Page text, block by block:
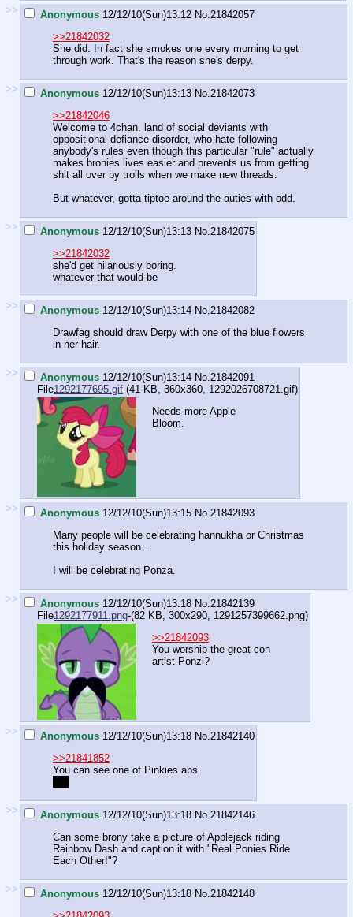
>> Anonymous 12/12/10(Sun)13:12 No. 21842057
>>21842032
She did. In fact she smokes one every morning to get
through work. That's the reason she's derpy.
>> Anonymous 12/12/10(Sun)13:13 No. 21842073
>>21842046
Welcome to 4chan, land of social deviants with
oppositional defiance disorder, who hate following
anybody's rules even though this particular "rule" actually
makes bronies lives easier and prevents us from getting
shit all over by trolls when we make new threads.
But whatever, gotta tiptoe around the auties with odd.
>> Anonymous 12/12/10(Sun)13:13 No. 21842075
>>21842032
she'd get hilariously boring.
whatever that would be
>> Anonymous 12/12/10(Sun)13:14 No. 21842082
Drawfag should draw Derpy with one of the blue flowers
in her hair.
>> Anonymous 12/12/10(Sun)13:14 No. 21842091
File1292177695.gif-(41 KB, 360x360, 1292026708721.gif)
Needs more Apple
Bloom.
>> Anonymous 12/12/10(Sun)13:15 No. 21842093
Many people will be celebrating hannukha or Christmas
this holiday season...
I will be celebrating Ponza.
>> Anonymous 12/12/10(Sun)13:18 No. 21842139
File1292177911.png-(82 KB, 300x290, 1291257399662.png)
>>21842093
You worship the great con
artist Ponzi?
>> Anonymous 12/12/10(Sun)13:18 No. 21842140
>>21841852
You can see one of Pinkies abs
>> Anonymous 12/12/10(Sun)13:18 No. 21842146
Can some brony take a picture of Applejack riding
Rainbow Dash and caption it with "Real Ponies Ride
Each Other!"?
>> Anonymous 12/12/10(Sun)13:18 No. 21842148